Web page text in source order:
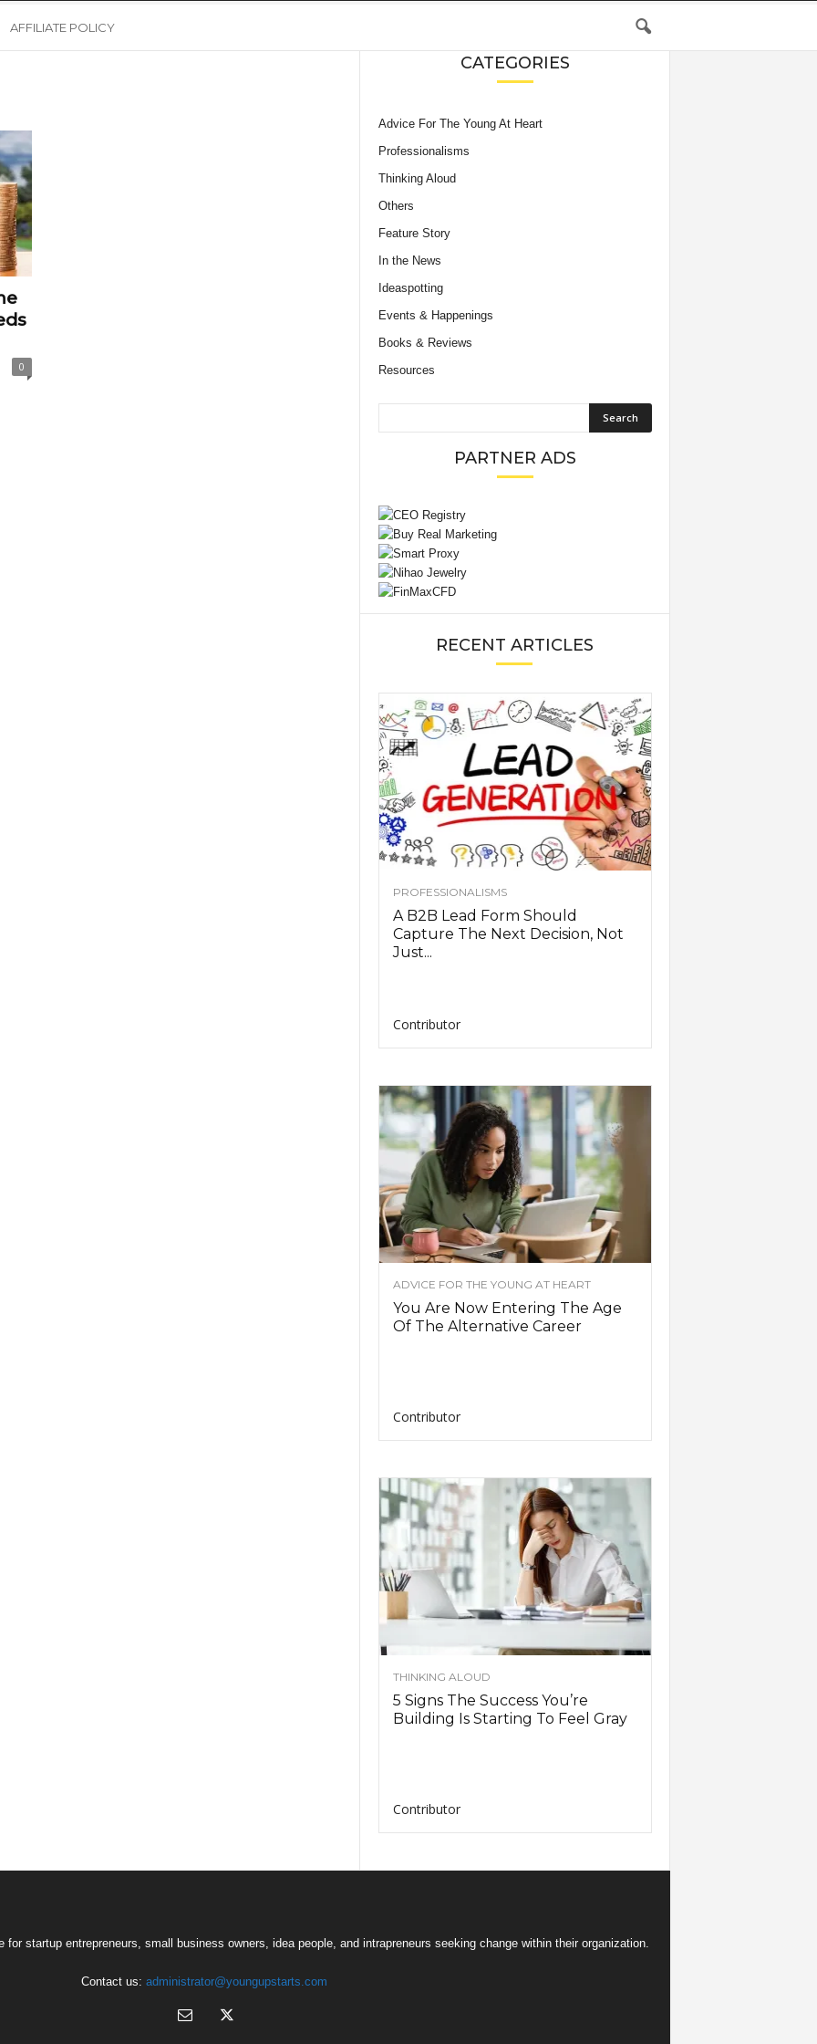
AFFILIATE POLICY
0
CATEGORIES
Advice For The Young At Heart
Professionalisms
Thinking Aloud
Others
Feature Story
In the News
Ideaspotting
Events & Happenings
Books & Reviews
Resources
PARTNER ADS
RECENT ARTICLES
PROFESSIONALISMS
A B2B Lead Form Should
Capture The Next Decision, Not
Just...
Contributor
ADVICE FOR THE YOUNG AT HEART
You Are Now Entering The Age
Of The Alternative Career
Contributor
THINKING ALOUD
5 Signs The Success You’re
Building Is Starting To Feel Gray
Contributor
startup entrepreneurs, small business owners, idea people, and intrapreneurs seeking change within their organization.
Contact us: administrator@youngupstarts.com